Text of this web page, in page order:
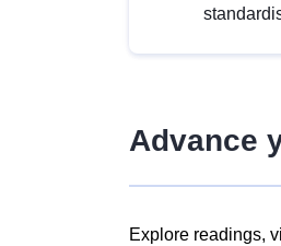
Advance
Explore readings,